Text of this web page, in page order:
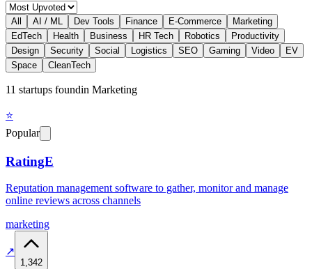
All AI / ML Dev Tools Finance E-Commerce
Marketing
EdTech
Health Business HR Tech Robotics
Productivity
Design
Security Social Logistics SEO Gaming Video
EV
Space
CleanTech
11 startups foundin Marketing
⭐
Popular
RatingE
Reputation management software to gather, monitor and manage
online reviews across channels
marketing
↗
1,342